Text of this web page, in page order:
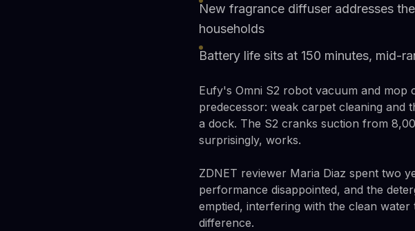
New fragrance diffuser addresses
households
Battery life sits at 150 minutes, mid-
Eufy's Omni S2 robot vacuum and mop
predecessor: weak carpet cleaning and
a dock. The S2 cranks suction from
surprisingly, works.
ZDNET reviewer Maria Diaz spent two
performance disappointed, and the
emptied, interfering with the clean
difference.